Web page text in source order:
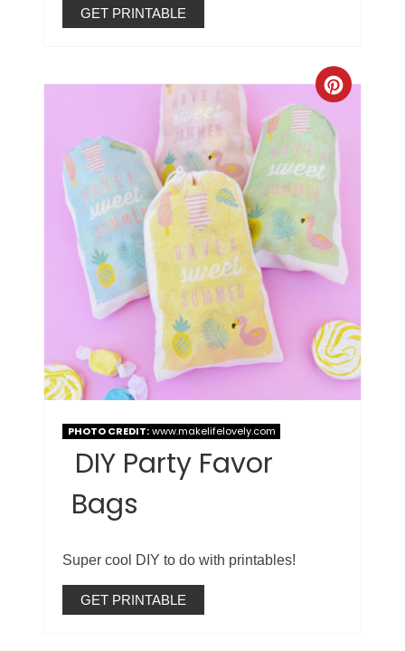
GET PRINTABLE
PHOTO CREDIT:www.makelifelovely.com
DIY Party Favor
Bags
Super cool DIY to do with printables!
GET PRINTABLE